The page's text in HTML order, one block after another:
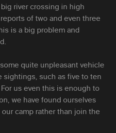
river crossing in high
of two and even three
is a big problem and
quite unpleasant vehicle
such as five to ten
us even this is enough to
we have found ourselves
camp rather than join the